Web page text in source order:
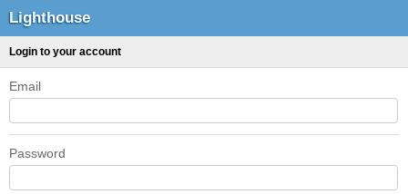
Lighthouse
Login to your account
Email
Password